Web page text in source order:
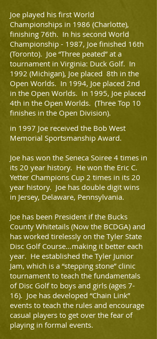
Joe played his first World
Championships in 1986 (Charlotte),
finishing 76th. In his second World
Championship - 1987, Joe finished 16th
(Toronto). Joe “Three peated” at a
tournament in Virginia: Duck Golf. In
1992 (Michigan), Joe placed 8th in the
Open Worlds. In 1994, Joe placed 2nd
in the Open Worlds. In 1995, Joe placed
4th in the Open Worlds. (Three Top 10
finishes in the Open Division).
in 1997 Joe received the Bob West
Memorial Sportsmanship Award.
Joe has won the Seneca Soiree 4 times in
its 20 year history. He won the Eric C.
Yetter Champions Cup 2 times in its 20
year history. Joe has double digit wins
in Jersey, Delaware, Pennsylvania.
Joe has been President if the Bucks
County Whitetails (Now the BCDGA) and
has worked tirelessly on the Tyler State
Disc Golf Course…making it better each
year. He established the Tyler Junior
Jam, which is a “stepping stone” clinic
tournament to teach the fundamentals
of Disc Golf to boys and girls (ages 7-
16). Joe has developed “Chain Link”
events to teach the rules and encourage
casual players to get over the fear of
playing in formal events.